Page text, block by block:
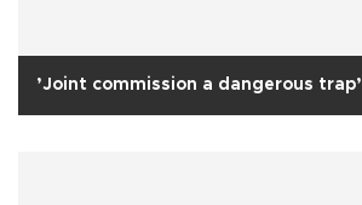
’Joint commission a dangerous trap’